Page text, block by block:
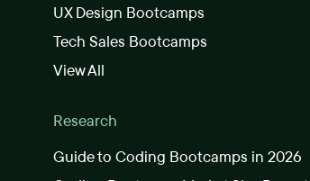
UX Design Bootcamps
Tech Sales Bootcamps
View All
Research
Guide to Coding Bootcamps in 2026